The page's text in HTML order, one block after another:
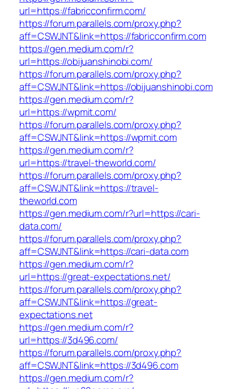
url=https://fabricconfirm.com/
https://forum.parallels.com/proxy.php?
aff=CSWJNT&link=https://fabricconfirm.com
https://gen.medium.com/r?
url=https://obijuanshinobi.com/
https://forum.parallels.com/proxy.php?
aff=CSWJNT&link=https://obijuanshinobi.com
https://gen.medium.com/r?
url=https://wpmit.com/
https://forum.parallels.com/proxy.php?
aff=CSWJNT&link=https://wpmit.com
https://gen.medium.com/r?
url=https://travel-theworld.com/
https://forum.parallels.com/proxy.php?
aff=CSWJNT&link=https://travel-
theworld.com
https://gen.medium.com/r?url=https://cari-
data.com/
https://forum.parallels.com/proxy.php?
aff=CSWJNT&link=https://cari-data.com
https://gen.medium.com/r?
url=https://great-expectations.net/
https://forum.parallels.com/proxy.php?
aff=CSWJNT&link=https://great-
expectations.net
https://gen.medium.com/r?
url=https://3d496.com/
https://forum.parallels.com/proxy.php?
aff=CSWJNT&link=https://3d496.com
https://gen.medium.com/r?